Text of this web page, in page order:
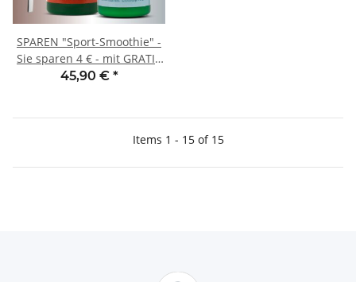
SPAREN "Sport-Smoothie" -
Sie sparen 4 € - mit GRATIS
Dosierlöffel
45,90 € *
Items 1 - 15 of 15